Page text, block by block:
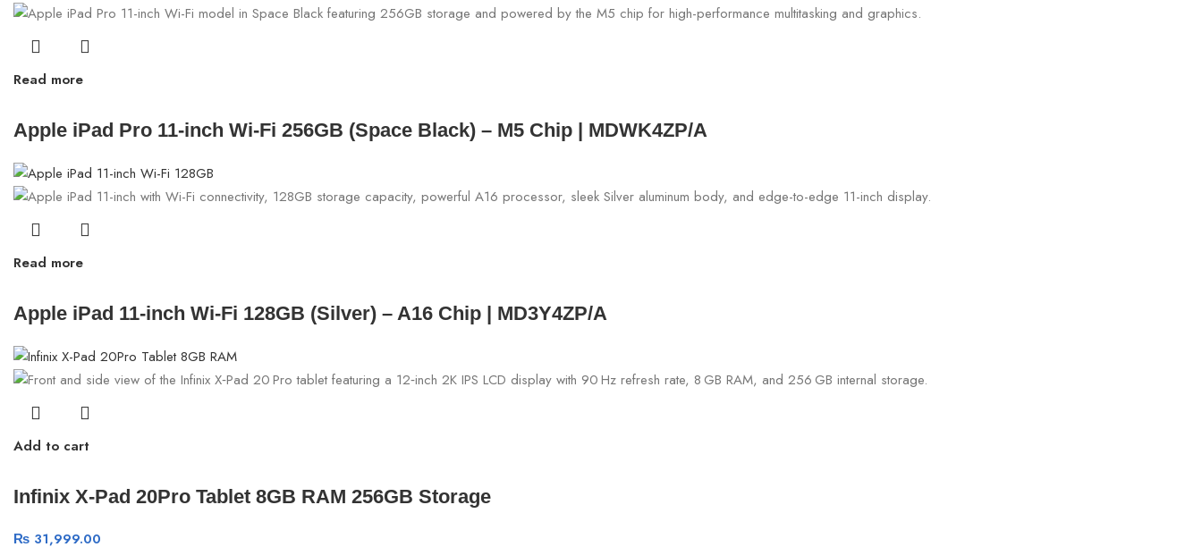
Read more
Apple iPad Pro 11-inch Wi-Fi 256GB (Space Black) – M5 Chip | MDWK4ZP/A
Read more
Apple iPad 11-inch Wi-Fi 128GB (Silver) – A16 Chip | MD3Y4ZP/A
Add to cart
Infinix X-Pad 20Pro Tablet 8GB RAM 256GB Storage
₨ 31,999.00